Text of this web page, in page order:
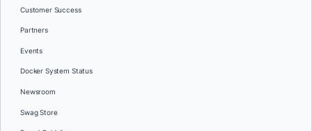
Customer Success
Partners
Events
Docker System Status
Newsroom
Swag Store